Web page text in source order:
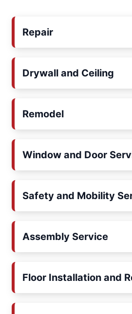
Repair
Drywall and Ceiling
Remodel
Window and Door
Safety and Mobility
Assembly Service
Floor Installation and